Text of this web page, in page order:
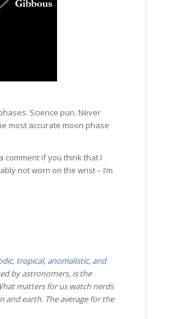
Science pun. Never
most accurate moon phase
if you think that I
not worn on the wrist – I’m
tropical, anomalistic, and
by astronomers, is the
matters for us watch nerds
and earth. The average for the